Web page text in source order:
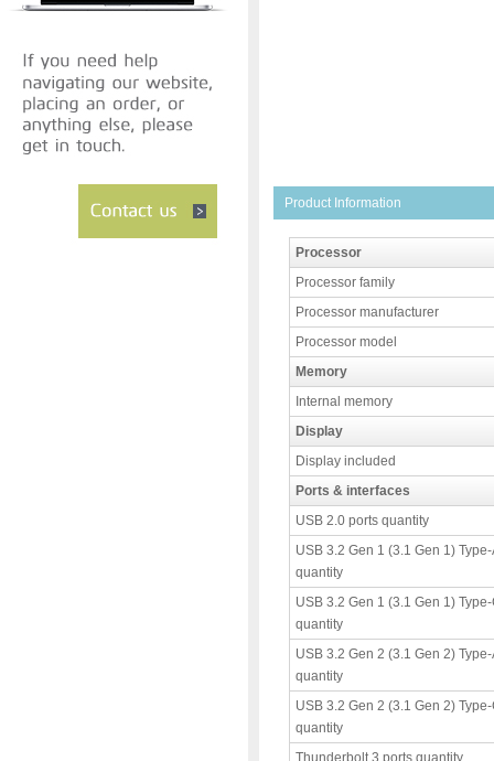
Product Information
Processor
Processor family
Processor manufacturer
Processor model
Memory
Internal memory
Display
Display included
Ports & interfaces
USB 2.0 ports quantity
USB 3.2 Gen 1 (3.1 Gen 1)
quantity
USB 3.2 Gen 1 (3.1 Gen 1)
quantity
USB 3.2 Gen 2 (3.1 Gen 2)
quantity
USB 3.2 Gen 2 (3.1 Gen 2)
quantity
Thunderbolt 3 ports quantity